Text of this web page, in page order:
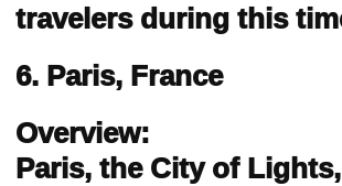
travelers during this
6. Paris, France
Overview:
Paris, the City of